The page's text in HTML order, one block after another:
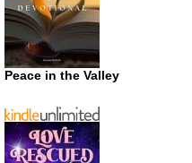
Peace in the Valley